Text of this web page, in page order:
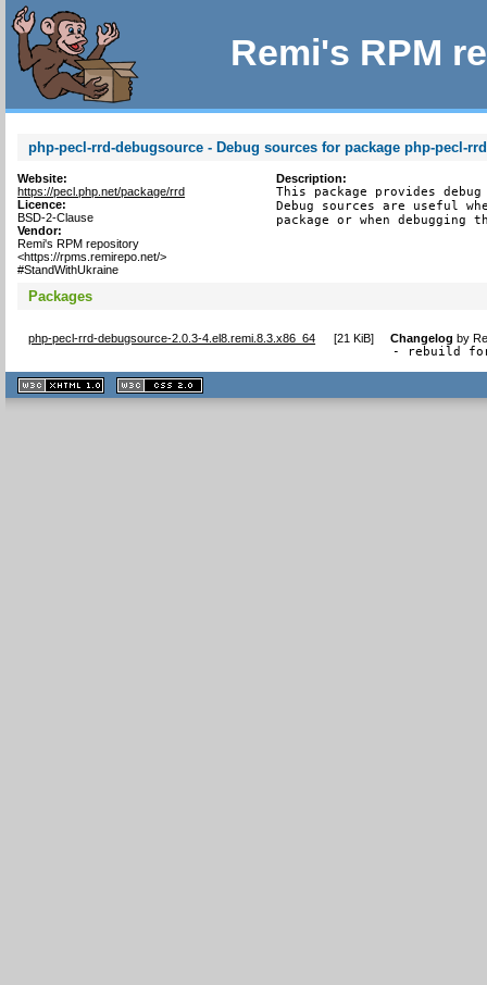
Remi's RPM
php-pecl-rrd-debugsource - Debug sources for package php-pecl-rrd
Website:
https://pecl.php.net/package/rrd
Licence:
BSD-2-Clause
Vendor:
Remi's RPM repository
<https://rpms.remirepo.net/>
#StandWithUkraine
Description:
This package provides
Debug sources are useful
package or when debugging
Packages
php-pecl-rrd-debugsource-2.0.3-4.el8.remi.8.3.x86_64 [21 KiB] Changelog by
- rebuild for
XHTML
1.1 valide
2.0 valide